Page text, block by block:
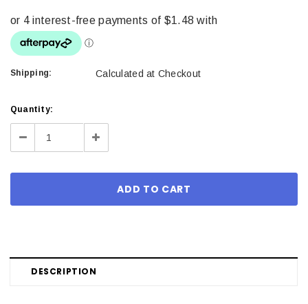
Shipping: Calculated at Checkout
Current
Stock:
Quantity:
Decrease Increase
DESCRIPTION